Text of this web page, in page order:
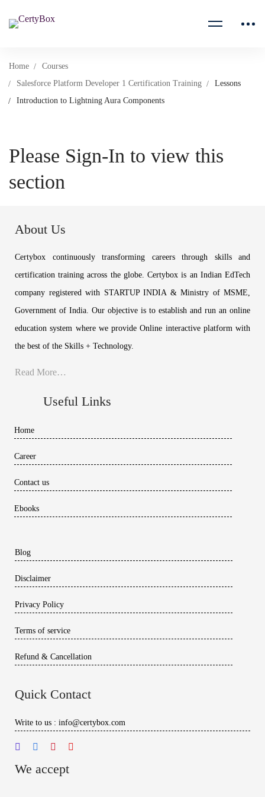
Home
Courses
Salesforce Platform Developer 1 Certification Training
Lessons
Introduction to Lightning Aura Components
Please Sign-In to view this
section
About Us
Certybox continuously transforming careers through skills and
certification training across the globe. Certybox is an Indian EdTech
company registered with STARTUP INDIA & Ministry of MSME,
Government of India. Our objective is to establish and run an online
education system where we provide Online interactive platform with
the best of the Skills + Technology.
Read More…
Useful Links
Home
Career
Contact us
Ebooks
Blog
Disclaimer
Privacy Policy
Terms of service
Refund & Cancellation
Quick Contact
Write to us : info@certybox.com
We accept